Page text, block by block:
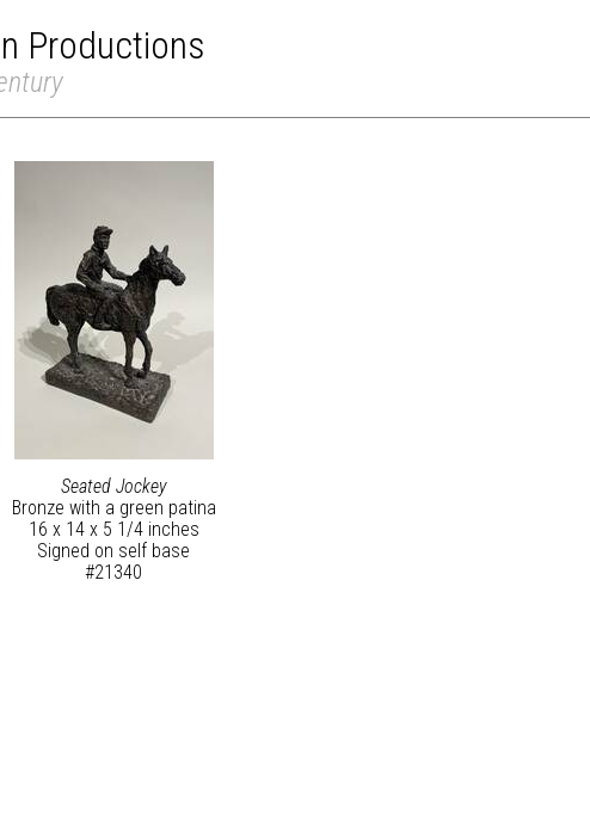
Productions
Seated Jockey
Bronze with a green patina
16 x 14 x 5 1/4 inches
Signed on self base
#21340